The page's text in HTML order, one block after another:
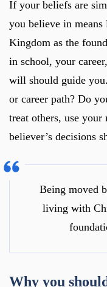
If your beliefs are
you believe in
Kingdom as the
in school, your
will should guide
or career path? Do
treat others, use your
believer’s decisions
Being moved
living with
Why you